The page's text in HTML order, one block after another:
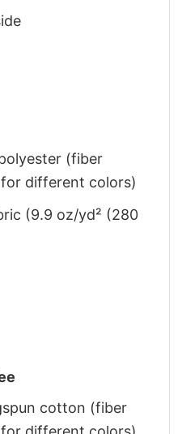
(fiber
different colors)
(9.9 oz/yd² (280
cotton (fiber